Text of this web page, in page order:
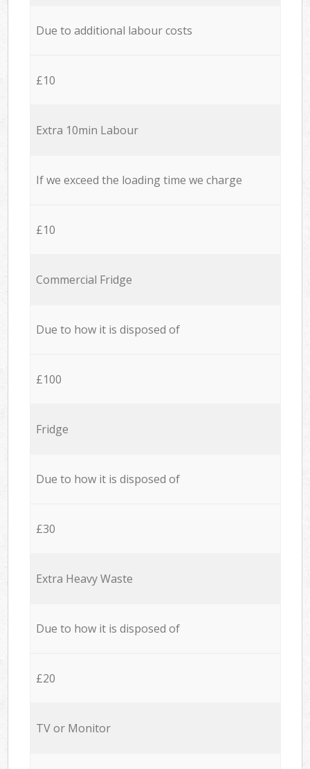
Due to additional labour costs
£10
Extra 10min Labour
If we exceed the loading time we charge
£10
Commercial Fridge
Due to how it is disposed of
£100
Fridge
Due to how it is disposed of
£30
Extra Heavy Waste
Due to how it is disposed of
£20
TV or Monitor